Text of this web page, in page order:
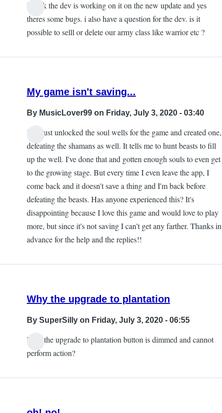
i think the dev is working on it on the new update and yes
theres some bugs. i also have a question for the dev. is it
possible to selll or delete our army class like warrior etc ?
My game isn't saving...
By MusicLover99 on Friday, July 3, 2020 - 03:40
So I just unlocked the soul wells for the game and created one,
defeating the shamans as well. It tells me to hunt beasts to fill
up the well. I've done that and gotten enough souls to even get
to the growing stage. But every time I even leave the app, I
come back and it doesn't save a thing and I'm back before
defeating the beasts. Has anyone experienced this? It's
disappointing because I love this game and would love to play
more, but since it's not saving I can't get any farther. Thanks in
advance for the help and the replies!!
Why the upgrade to plantation
By SuperSilly on Friday, July 3, 2020 - 06:55
Why the upgrade to plantation button is dimmed and cannot
perform action?